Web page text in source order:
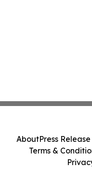
AboutPress
Terms &